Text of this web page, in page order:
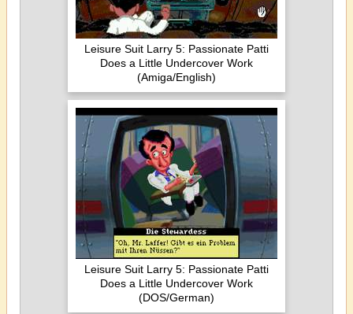
Leisure Suit Larry 5: Passionate Patti
Does a Little Undercover Work
(Amiga/English)
Leisure Suit Larry 5: Passionate Patti
Does a Little Undercover Work
(DOS/German)